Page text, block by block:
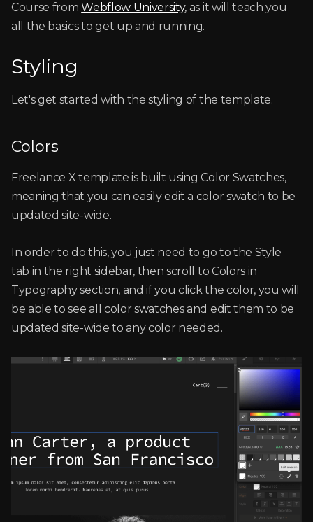
Course fromWebflow University, as it will teach you
all the basics to get up and running.
Styling
Let's get started with the styling of the template.
Colors
Freelance X template is built using Color Swatches,
meaning that you can easily edit a color swatch to be
updated site-wide.
In order to do this, you just need to go to the Style
tab in the right sidebar, then scroll to Colors in
Typography section, and if you click the color, you will
be able to see all color swatches and edit them to be
updated site-wide to any color needed.